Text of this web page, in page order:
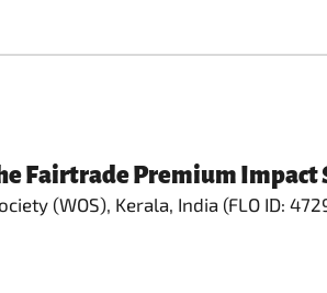
Fairtrade Premium Impact
(WOS), Kerala, India (FLO ID: